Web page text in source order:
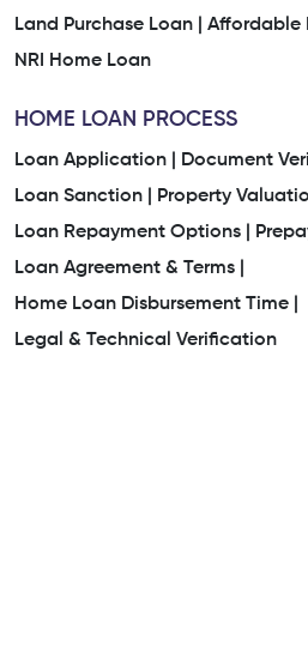
Land Purchase Loan |
Affordable
NRI Home Loan
HOME LOAN PROCESS
Loan Application |
Document
Loan Sanction |
Property
Loan Repayment Options |
Loan Agreement & Terms |
Home Loan Disbursement Time |
Legal & Technical Verification